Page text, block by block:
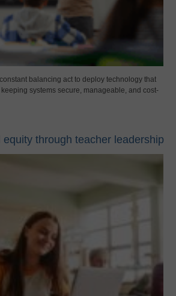
balancing act to deploy technology that
systems secure, manageable, and cost-
through teacher leadership